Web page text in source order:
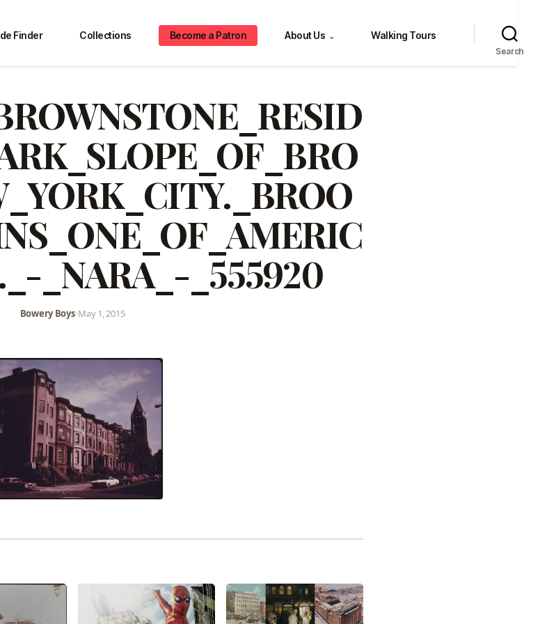
Finder Collections Become a Patron About Us ⌄ Walking Tours
Search
_NARA_-_555920
Bowery Boys•May 1, 2015